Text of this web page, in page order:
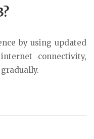
by using updated
connectivity,